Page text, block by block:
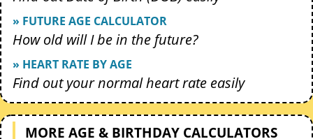
» FUTURE AGE CALCULATOR
How old will I be in the future?
» HEART RATE BY AGE
Find out your normal heart rate easily
MORE AGE & BIRTHDAY CALCULATORS